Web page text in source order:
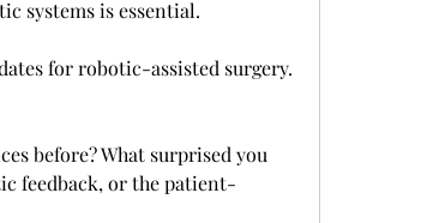
systems is essential.
for robotic-assisted surgery.
before? What surprised you
feedback, or the patient-